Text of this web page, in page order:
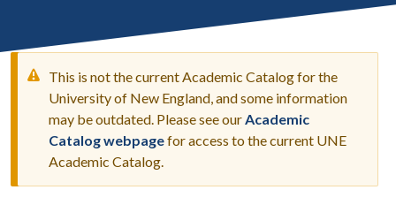
WARNING
MESSAGE
This is not the current Academic Catalog for the
University of New England, and some information
may be outdated. Please see ourAcademic
Catalog webpagefor access to the current UNE
Academic Catalog.